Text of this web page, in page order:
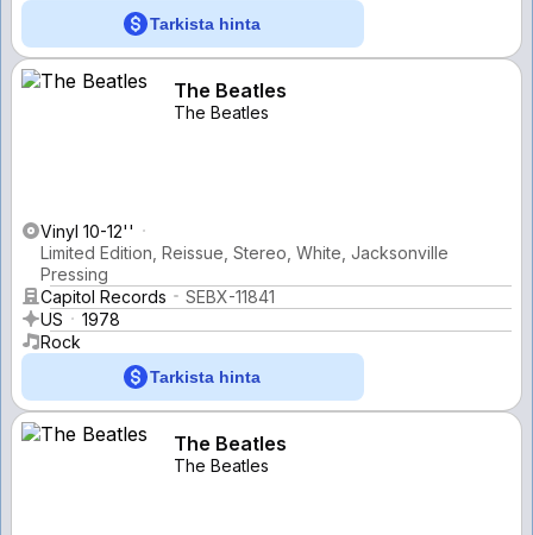
Tarkista hinta
The Beatles
The Beatles
Vinyl 10-12''
Limited Edition, Reissue, Stereo, White, Jacksonville
Pressing
Capitol Records
SEBX-11841
US
1978
Rock
Tarkista hinta
The Beatles
The Beatles